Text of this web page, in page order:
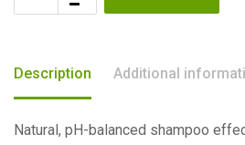
Description Additional
Natural, pH-balanced shampoo